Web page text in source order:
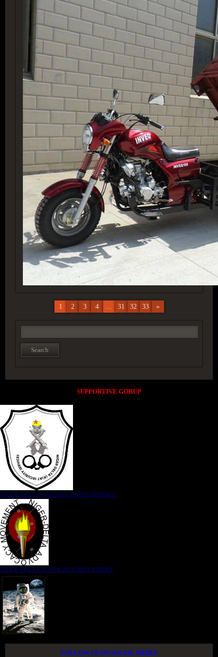
1 2 3 4 ... 31 32 33 »
SUPPORTIVE GORUP
NIGER DELTA (K)AT SECURITY SERVICE
NIGER DELTA ADVOCACY MOVEMENT
FOLLOW US ON SOCIAL MEDIA